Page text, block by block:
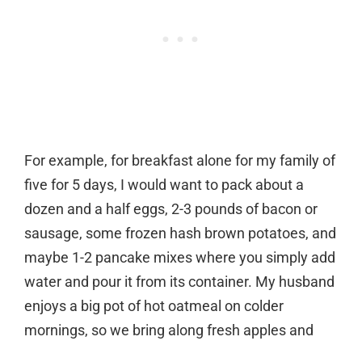
For example, for breakfast alone for my family of
five for 5 days, I would want to pack about a
dozen and a half eggs, 2-3 pounds of bacon or
sausage, some frozen hash brown potatoes, and
maybe 1-2 pancake mixes where you simply add
water and pour it from its container. My husband
enjoys a big pot of hot oatmeal on colder
mornings, so we bring along fresh apples and